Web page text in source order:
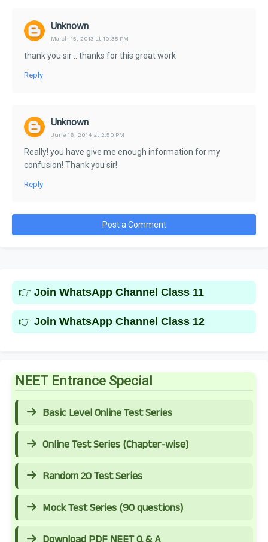
Unknown
March 15, 2013 at 10:35 PM
thank you sir .. thanks for this great work
Reply
Unknown
June 16, 2014 at 2:50 PM
Really! you have give me enough information for my
confusion! Thank you sir!
Reply
Post a Comment
👉 Join WhatsApp Channel Class 11
👉 Join WhatsApp Channel Class 12
NEET Entrance Special
Basic Level Online Test Series
Online Test Series (Chapter-wise)
Random 20 Test Series
Mock Test Series (90 questions)